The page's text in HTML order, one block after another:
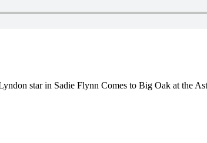
star in Sadie Flynn Comes to Big Oak at the